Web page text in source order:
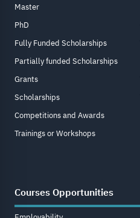
Master
PhD
Fully Funded Scholarships
Partially funded Scholarships
Grants
Scholarships
Competitions and Awards
Trainings or Workshops
Courses Opportunities